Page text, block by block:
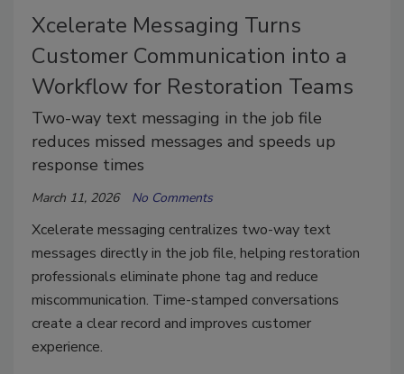
Xcelerate Messaging Turns
Customer Communication into a
Workflow for Restoration Teams
Two-way text messaging in the job file
reduces missed messages and speeds up
response times
March 11, 2026 No Comments
Xcelerate messaging centralizes two-way text
messages directly in the job file, helping restoration
professionals eliminate phone tag and reduce
miscommunication. Time-stamped conversations
create a clear record and improves customer
experience.